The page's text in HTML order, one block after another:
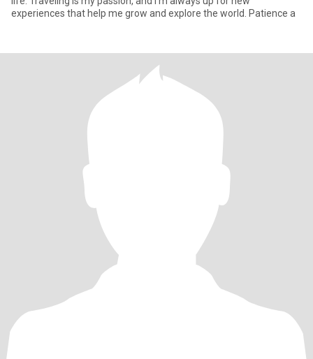
experiences that help me grow and explore the world. Patience a